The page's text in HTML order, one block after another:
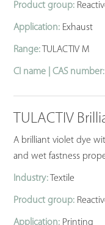
Product group:
Application: Exhaust
Range: TULACTIV M
CI name | CAS number:
TULACTIV
A brilliant violet dye
and wet fastness
Industry: Textile
Product group:
Application: Printing